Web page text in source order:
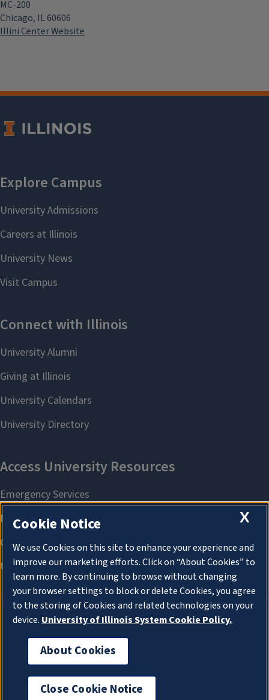
MC-200
Chicago, IL 60606
Illini Center Website
About Cookies
X
Cookie Notice
We use Cookies on this site to enhance your experience and
improve our marketing efforts. Click on “About Cookies” to
learn more. By continuing to browse without changing
your browser settings to block or delete Cookies, you agree
to the storing of Cookies and related technologies on your
device. University of Illinois System Cookie Policy.
About Cookies
Close Cookie Notice